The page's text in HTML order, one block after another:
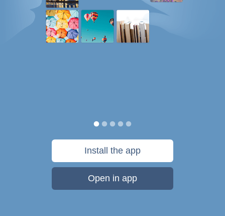
Install the app
Open in app